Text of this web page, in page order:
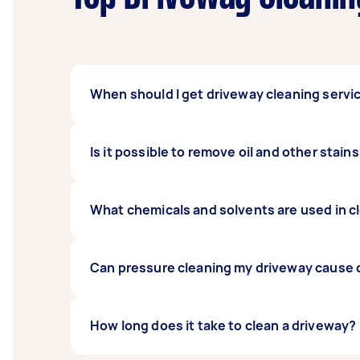
When should I get driveway cleaning
Most driveways needcleaningat least once
Is it possible to remove oil and other
Professional driveway cleaning removes
What chemicals and solvents are used in
There are a range of cleaning solutions
Can pressure cleaning my driveway cause
Yes.High-pressure cleaningcan damage
How long does it take to clean a driveway?